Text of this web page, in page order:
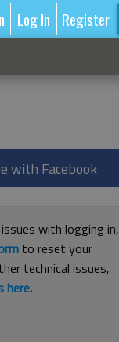
Log In Register
with Facebook
with logging in,
to reset your
technical issues,
here.